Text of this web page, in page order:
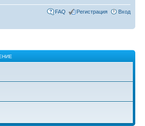
FAQ Регистрация Вход